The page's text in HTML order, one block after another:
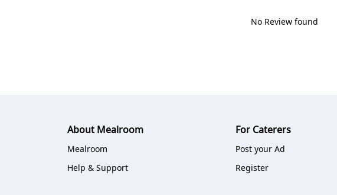
No Review found
About Mealroom
Mealroom
Help & Support
For Caterers
Post your Ad
Register